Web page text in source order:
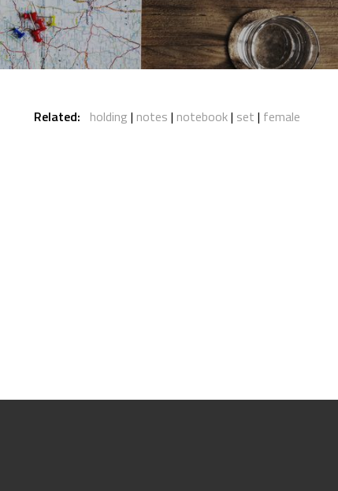
Related: holding notes notebook set female